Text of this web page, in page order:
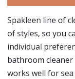
Spakleen line of
of styles, so you
individual
bathroom
works well for